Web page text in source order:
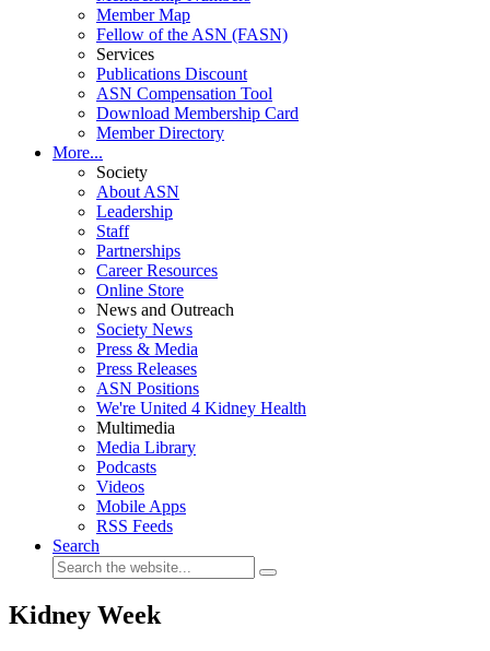
Member Map
Fellow of the ASN (FASN)
Services
Publications Discount
ASN Compensation Tool
Download Membership Card
Member Directory
More...
Society
About ASN
Leadership
Staff
Partnerships
Career Resources
Online Store
News and Outreach
Society News
Press & Media
Press Releases
ASN Positions
We're United 4 Kidney Health
Multimedia
Media Library
Podcasts
Videos
Mobile Apps
RSS Feeds
Search
Kidney Week